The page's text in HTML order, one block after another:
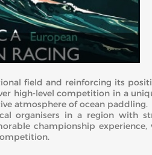
field and reinforcing its
high-level competition in a
atmosphere of ocean paddling.
organisers in a region with
championship